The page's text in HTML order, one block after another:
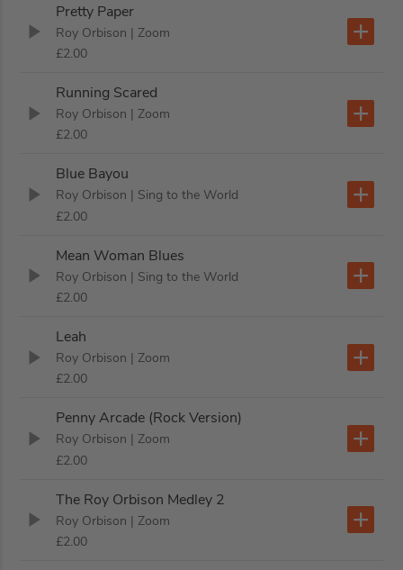
Pretty Paper
Roy Orbison | Zoom
£2.00
Running Scared
Roy Orbison | Zoom
£2.00
Blue Bayou
Roy Orbison | Sing to the World
£2.00
Mean Woman Blues
Roy Orbison | Sing to the World
£2.00
Leah
Roy Orbison | Zoom
£2.00
Penny Arcade (Rock Version)
Roy Orbison | Zoom
£2.00
The Roy Orbison Medley 2
Roy Orbison | Zoom
£2.00